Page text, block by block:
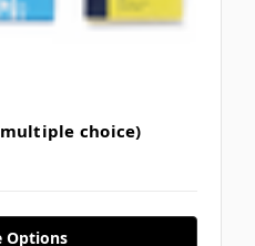
choice)
Options